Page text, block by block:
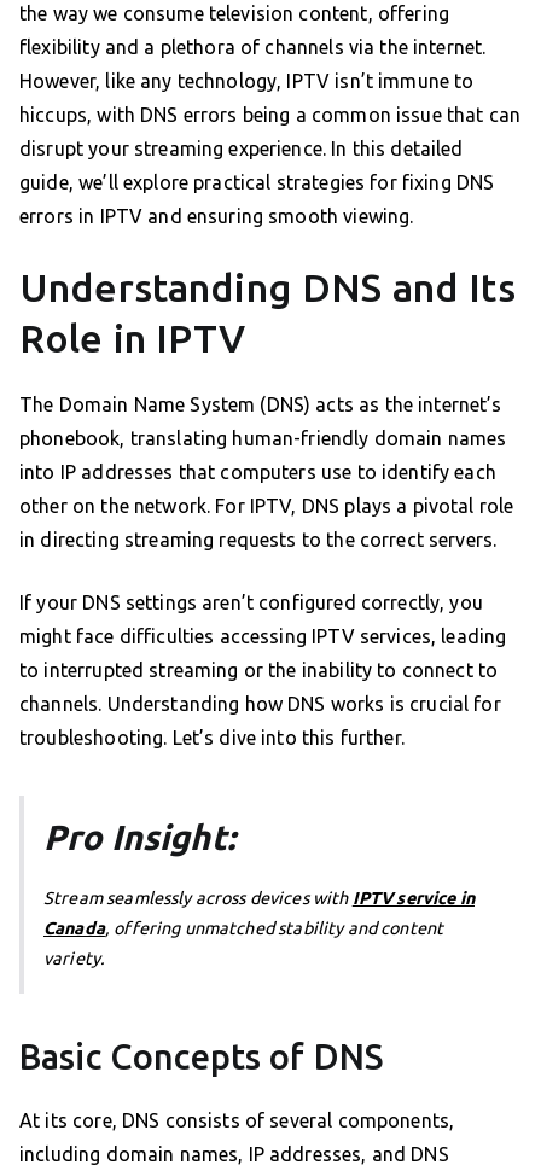
the way we consume television content, offering
flexibility and a plethora of channels via the internet.
However, like any technology, IPTV isn’t immune to
hiccups, with DNS errors being a common issue that can
disrupt your streaming experience. In this detailed
guide, we’ll explore practical strategies for fixing DNS
errors in IPTV and ensuring smooth viewing.
Understanding DNS and Its
Role in IPTV
The Domain Name System (DNS) acts as the internet’s
phonebook, translating human-friendly domain names
into IP addresses that computers use to identify each
other on the network. For IPTV, DNS plays a pivotal role
in directing streaming requests to the correct servers.
If your DNS settings aren’t configured correctly, you
might face difficulties accessing IPTV services, leading
to interrupted streaming or the inability to connect to
channels. Understanding how DNS works is crucial for
troubleshooting. Let’s dive into this further.
Pro Insight:
Stream seamlessly across devices with IPTV service in
Canada, offering unmatched stability and content
variety.
Basic Concepts of DNS
At its core, DNS consists of several components,
including domain names, IP addresses, and DNS